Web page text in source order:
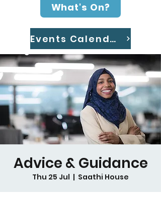
What's On?
Events Calendar
Advice & Guidance
Thu 25 Jul
  |
Saathi House